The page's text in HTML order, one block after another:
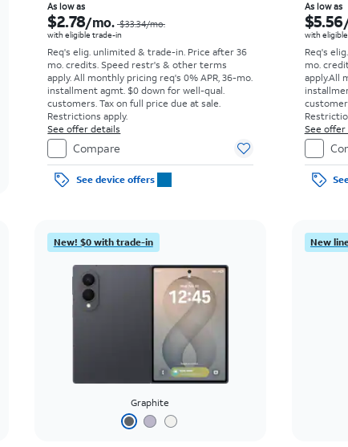
As low as
$2.78/mo. $33.34/mo.
with eligible trade-in
Req's elig. unlimited & trade-in. Price after 36
mo. credits. Speed restr's & other terms
apply.All monthly pricing req's 0% APR, 36-mo.
installment agmt. $0 down for well-qual.
customers. Tax on full price due at sale.
Restrictions apply.
See offer details
Compare
See device offers
As low as
$5.56
with
Req's
mo.
apply.All
See offer
New! $0 with trade-in
Graphite
New